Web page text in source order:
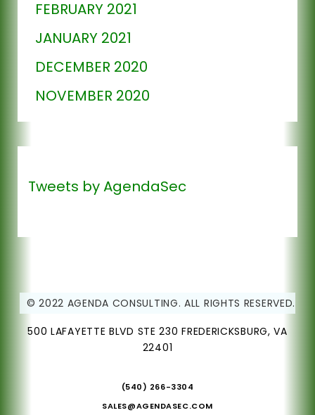
FEBRUARY 2021
JANUARY 2021
DECEMBER 2020
NOVEMBER 2020
Tweets by AgendaSec
© 2022 AGENDA CONSULTING. ALL RIGHTS RESERVED.
500 LAFAYETTE BLVD STE 230 FREDERICKSBURG, VA
22401
(540) 266-3304
SALES@AGENDASEC.COM